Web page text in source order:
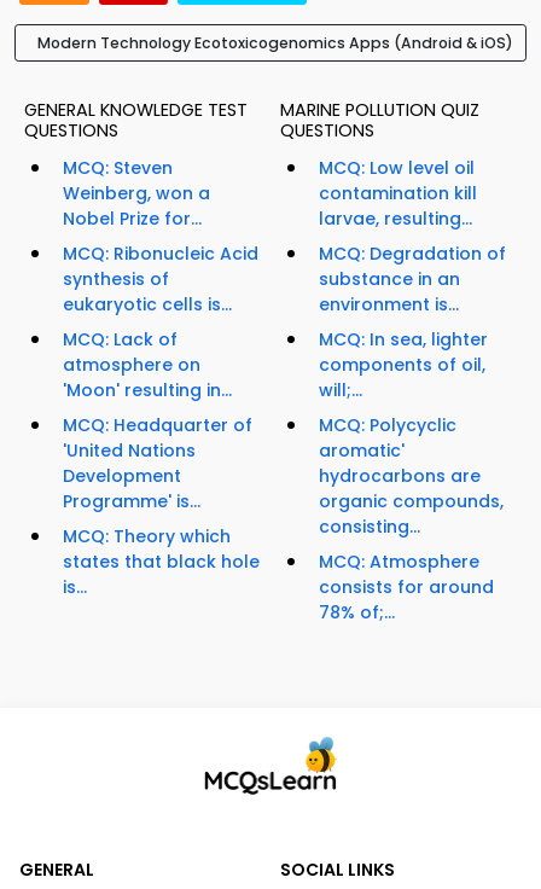
Modern Technology Ecotoxicogenomics Apps (Android & iOS)
GENERAL KNOWLEDGE TEST
QUESTIONS
MCQ: Steven
Weinberg, won a
Nobel Prize for...
MCQ: Ribonucleic Acid
synthesis of
eukaryotic cells is...
MCQ: Lack of
atmosphere on
'Moon' resulting in...
MCQ: Headquarter of
'United Nations
Development
Programme' is...
MCQ: Theory which
states that black hole
is...
MARINE POLLUTION QUIZ
QUESTIONS
MCQ: Low level oil
contamination kill
larvae, resulting...
MCQ: Degradation of
substance in an
environment is...
MCQ: In sea, lighter
components of oil,
will;...
MCQ: Polycyclic
aromatic'
hydrocarbons are
organic compounds,
consisting...
MCQ: Atmosphere
consists for around
78% of;...
GENERAL SOCIAL LINKS